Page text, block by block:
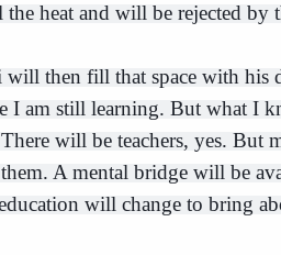
the heat and will be rejected by
will then fill that space with
I am still learning. But what I
will be teachers, yes. But
A mental bridge will be
will change to bring